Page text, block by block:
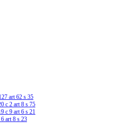
art 62 s 35
c 2 art 8 s 75
c 9 art 6 s 21
art 8 s 23